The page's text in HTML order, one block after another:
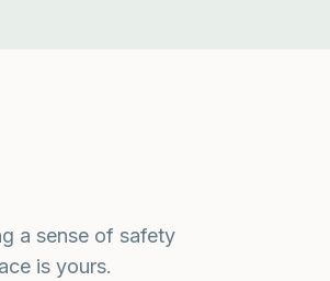
a sense of safety
is yours.